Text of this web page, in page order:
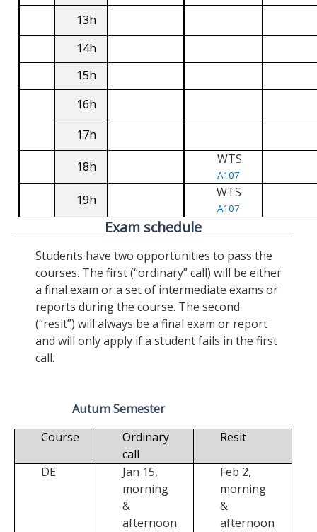
13h
14h
15h
16h
17h
18h WTS
A107
19h WTS
A107
Exam schedule
Students have two opportunities to pass the
courses. The first (“ordinary” call) will be either
a final exam or a set of intermediate exams or
reports during the course. The second
(“resit”) will always be a final exam or report
and will only apply if a student fails in the first
call.
Autum Semester
Course
Ordinary
call
Resit
DE
Jan 15,
morning
&
afternoon
Feb 2,
morning
&
afternoon